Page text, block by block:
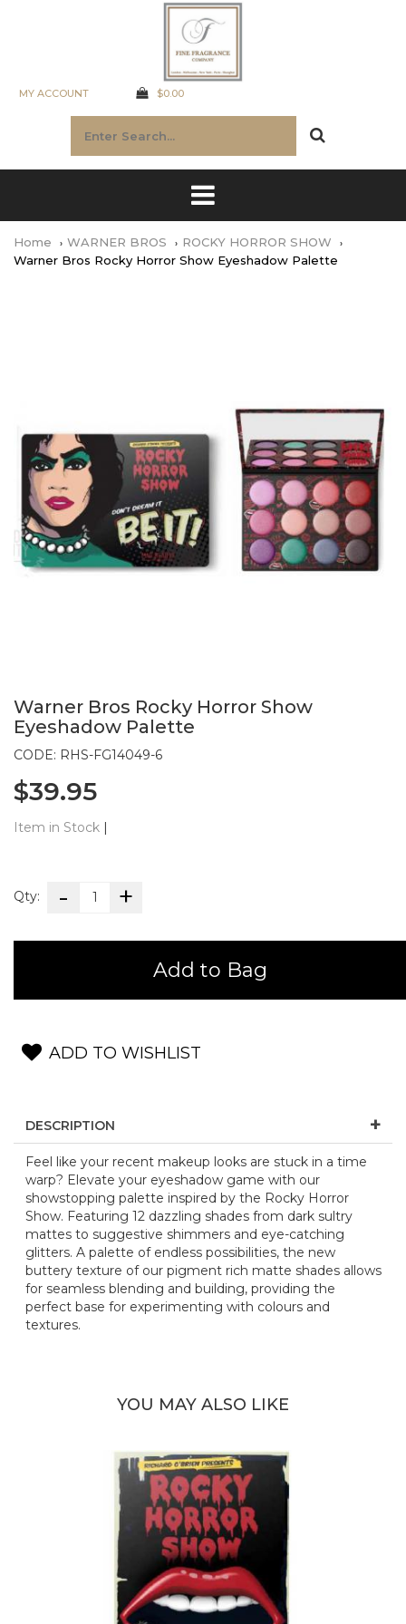
MY ACCOUNT $0.00
Home WARNER BROS
ROCKY HORROR SHOW
Warner Bros Rocky Horror Show Eyeshadow Palette
Warner Bros Rocky Horror Show
Eyeshadow Palette
CODE: RHS-FG14049-6
$39.95
Item in Stock |
Qty:
Add to Bag
ADD TO WISHLIST
DESCRIPTION
Feel like your recent makeup looks are stuck in a time
warp? Elevate your eyeshadow game with our
showstopping palette inspired by the Rocky Horror
Show. Featuring 12 dazzling shades from dark sultry
mattes to suggestive shimmers and eye-catching
glitters. A palette of endless possibilities, the new
buttery texture of our pigment rich matte shades allows
for seamless blending and building, providing the
perfect base for experimenting with colours and
textures.
YOU MAY ALSO LIKE